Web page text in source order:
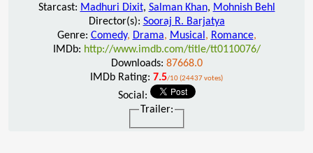
Starcast: Madhuri Dixit, Salman Khan, Mohnish Behl
Director(s): Sooraj R. Barjatya
Genre: Comedy, Drama, Musical , Romance,
IMDb: http://www.imdb.com/title/tt0110076/
Downloads: 87668.0
IMDb Rating: 7.5/10 (24437 votes)
Social:
Trailer: